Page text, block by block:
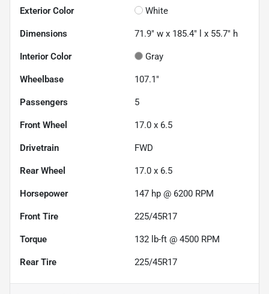
Exterior Color White
Dimensions 71.9" w x 185.4" l x 55.7" h
Interior Color Gray
Wheelbase 107.1"
Passengers 5
Front Wheel 17.0 x 6.5
Drivetrain FWD
Rear Wheel 17.0 x 6.5
Horsepower 147 hp @ 6200 RPM
Front Tire 225/45R17
Torque 132 lb-ft @ 4500 RPM
Rear Tire 225/45R17